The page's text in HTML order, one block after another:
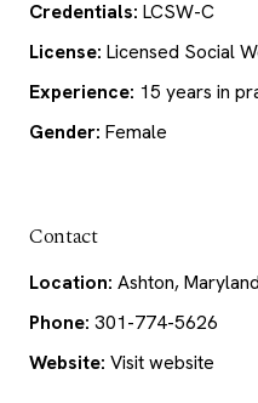
Credentials: LCSW-C
License: Licensed Social
Experience: 15 years in
Gender: Female
Contact
Location: Ashton, Maryland
Phone: 301-774-5626
Website: Visit website